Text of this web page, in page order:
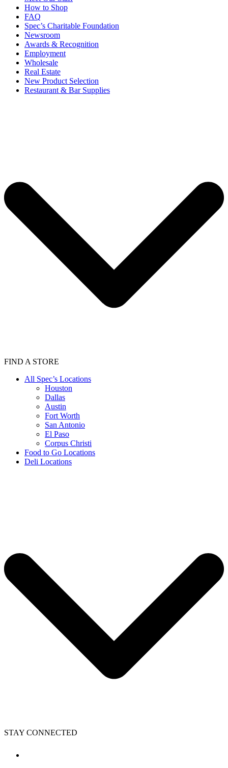
How to Shop
FAQ
Spec’s Charitable Foundation
Newsroom
Awards & Recognition
Employment
Wholesale
Real Estate
New Product Selection
Restaurant & Bar Supplies
FIND A STORE
All Spec’s Locations
Houston
Dallas
Austin
Fort Worth
San Antonio
El Paso
Corpus Christi
Food to Go Locations
Deli Locations
STAY CONNECTED